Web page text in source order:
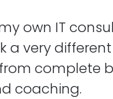
own IT
a very
complete
coaching.